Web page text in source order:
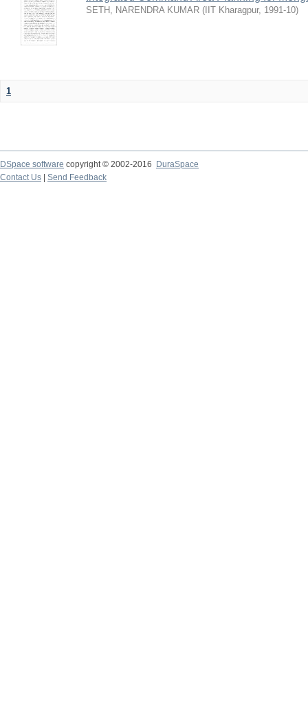
SETH, NARENDRA KUMAR ( IIT Kharagpur, 1991-10)
1
DSpace software copyright © 2002-2016
DuraSpace
Contact Us
Send Feedback